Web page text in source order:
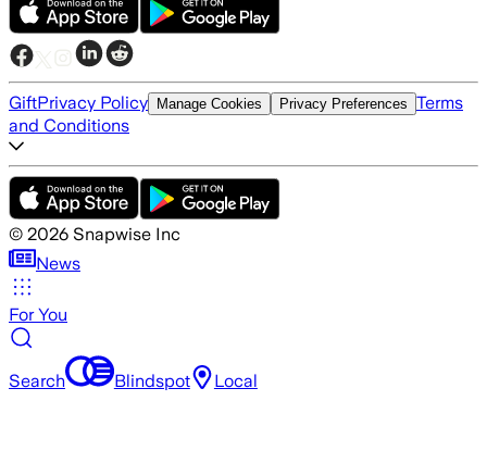
GiftPrivacy Policy Manage Cookies Privacy Preferences Terms
and Conditions
© 2026 Snapwise Inc
News
For You
Search Blindspot Local